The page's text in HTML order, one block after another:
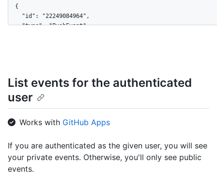
  {
    "id": "22249084964",
    "type": "PushEvent",
      "url": "https://HOSTNAME/users/octocat",
"avatar_url": "https://avatars.githubusercontent.com/u/
    },
      "id": 1296269,
      "url": "https://HOSTNAME/repos/octocat/Hello-World"
    },
    "payload": {
      "push_id": 10115855396,
List events for the authenticated
user
Works with GitHub Apps
If you are authenticated as the given user, you will see
your private events. Otherwise, you'll only see public
events.